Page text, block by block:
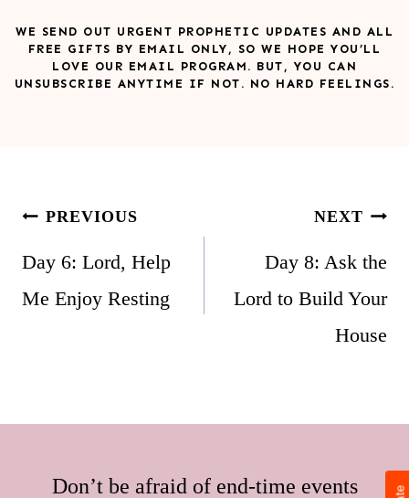
WE SEND OUT URGENT PROPHETIC UPDATES AND ALL
FREE GIFTS BY EMAIL ONLY, SO WE HOPE YOU’LL
LOVE OUR EMAIL PROGRAM. BUT, YOU CAN
UNSUBSCRIBE ANYTIME IF NOT. NO HARD FEELINGS.
Post
navigation
PREVIOUS
Day 6: Lord, Help
Me Enjoy Resting
NEXT
Day 8: Ask the
Lord to Build Your
House
Don’t be afraid of end-time events